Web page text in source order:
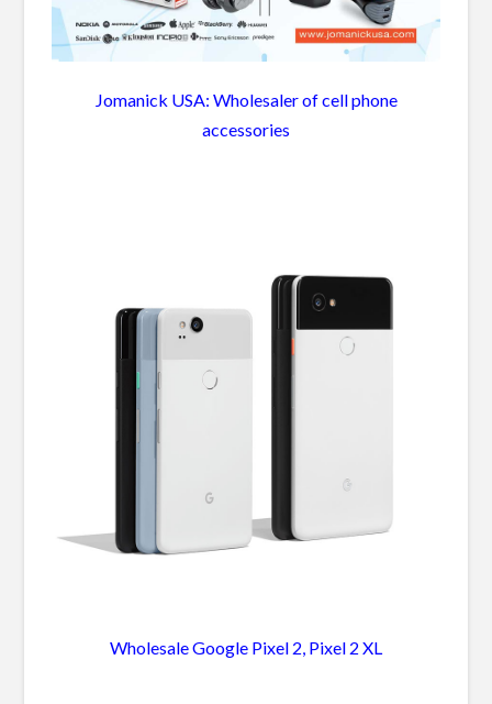
Jomanick USA: Wholesaler of cell phone
accessories
Wholesale Google Pixel 2, Pixel 2 XL